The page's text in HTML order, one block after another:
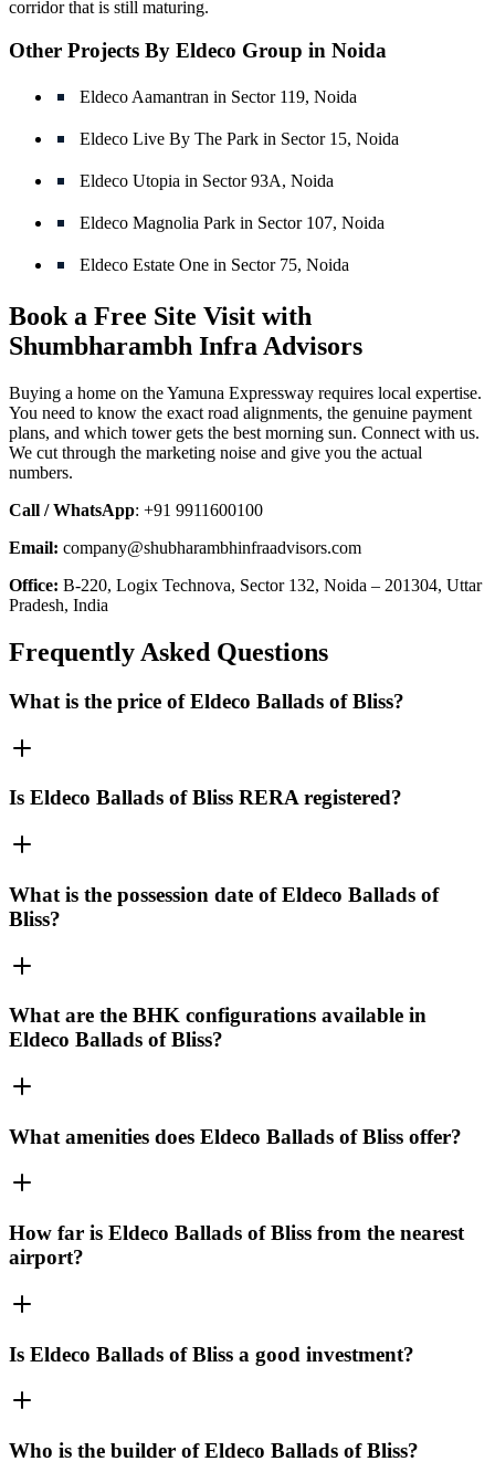
corridor that is still maturing.
Other Projects By Eldeco Group in Noida
Eldeco Aamantran in Sector 119, Noida
Eldeco Live By The Park in Sector 15, Noida
Eldeco Utopia in Sector 93A, Noida
Eldeco Magnolia Park in Sector 107, Noida
Eldeco Estate One in Sector 75, Noida
Book a Free Site Visit with
Shumbharambh Infra Advisors
Buying a home on the Yamuna Expressway requires local expertise.
You need to know the exact road alignments, the genuine payment
plans, and which tower gets the best morning sun. Connect with us.
We cut through the marketing noise and give you the actual
numbers.
Call / WhatsApp: +91 9911600100
Email: company@shubharambhinfraadvisors.com
Office: B-220, Logix Technova, Sector 132, Noida – 201304, Uttar
Pradesh, India
Frequently Asked Questions
What is the price of Eldeco Ballads of Bliss?
Is Eldeco Ballads of Bliss RERA registered?
What is the possession date of Eldeco Ballads of
Bliss?
What are the BHK configurations available in
Eldeco Ballads of Bliss?
What amenities does Eldeco Ballads of Bliss offer?
How far is Eldeco Ballads of Bliss from the nearest
airport?
Is Eldeco Ballads of Bliss a good investment?
Who is the builder of Eldeco Ballads of Bliss?